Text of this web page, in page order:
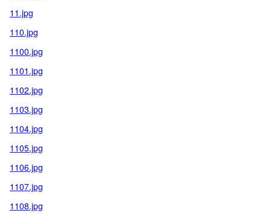
11.jpg
110.jpg
1100.jpg
1101.jpg
1102.jpg
1103.jpg
1104.jpg
1105.jpg
1106.jpg
1107.jpg
1108.jpg